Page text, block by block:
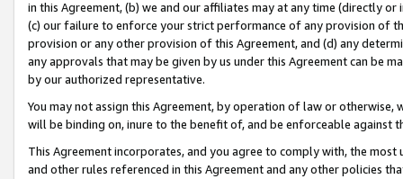
in this Agreement, (b) we and our affiliates may at any time (directly
(c) our failure to enforce your strict performance of any provision of
provision or any other provision of this Agreement, and (d) any
any approvals that may be given by us under this Agreement can be
by our authorized representative.
You may not assign this Agreement, by operation of law or
will be binding on, inure to the benefit of, and be enforceable against
This Agreement incorporates, and you agree to comply with, the
and other rules referenced in this Agreement and any other policies